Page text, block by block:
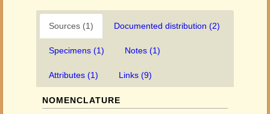
Sources (1) Documented distribution (2)
Specimens (1) Notes (1)
Attributes (1) Links (9)
NOMENCLATURE